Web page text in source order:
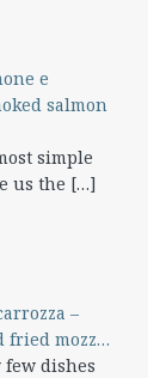
e
salmon
simple
us the […]
–
fried mozz…
dishes